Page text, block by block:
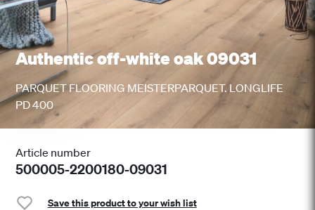
Authentic off-white oak 09031
PARQUET FLOORING MEISTERPARQUET. LONGLIFE
PD 400
Article number
500005-2200180-09031
Save this product to your wish list